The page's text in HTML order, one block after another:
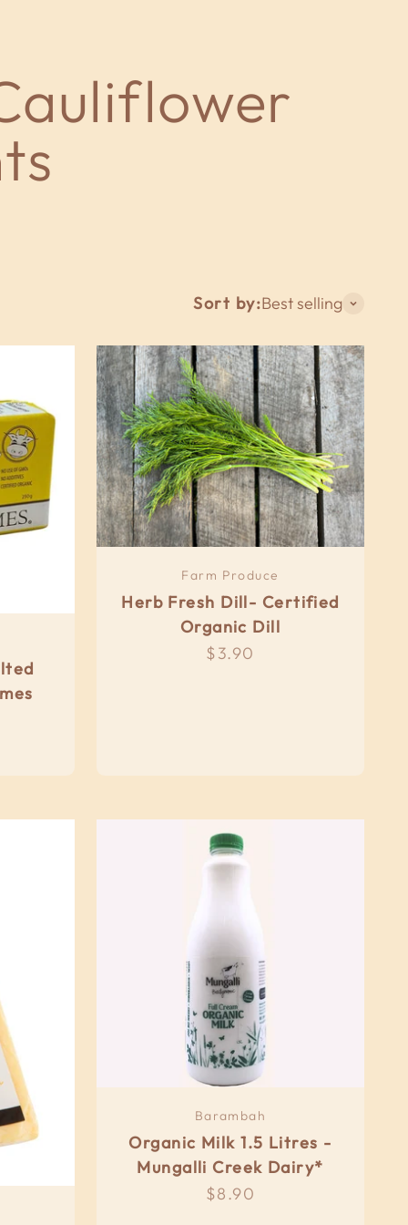
Sort by:Best selling
Farm Produce
Herb Fresh Dill- Certified
Organic Dill
Sale price
$3.90
Barambah
Organic Milk 1.5 Litres -
Mungalli Creek Dairy*
Sale price
$8.90